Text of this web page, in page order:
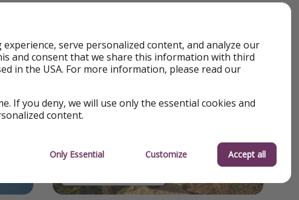
and a step toward making airport travel just a little less
serve personalized content, and analyze our
and consent that we share this information with third
in the USA. For more information, please read our
If you deny, we will use only the essential cookies and
content.
Only Essential Customize Accept all